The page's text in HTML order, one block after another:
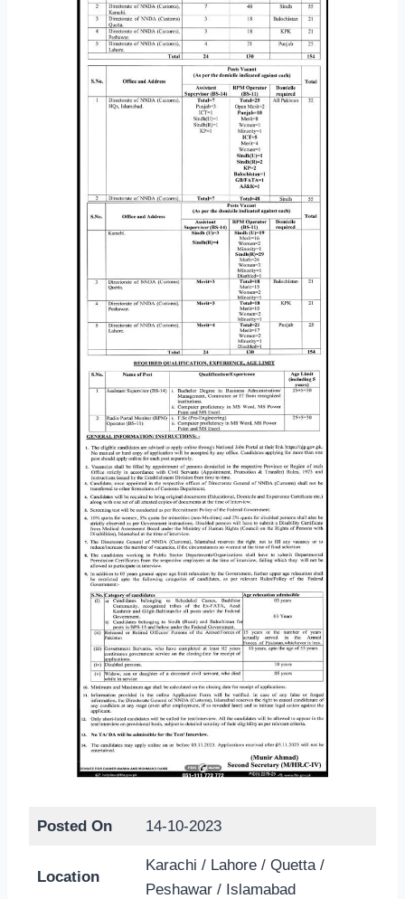
Posted On 14-10-2023
Location
Karachi / Lahore / Quetta /
Peshawar / Islamabad